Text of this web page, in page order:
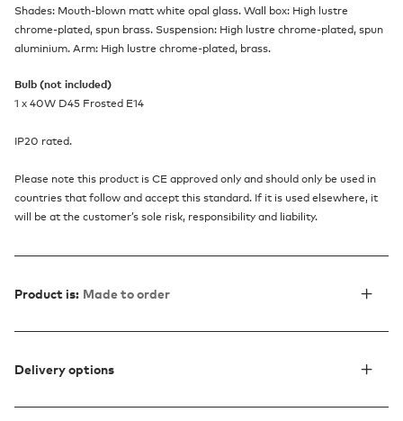
Shades: Mouth-blown matt white opal glass. Wall box: High lustre
chrome-plated, spun brass. Suspension: High lustre chrome-plated, spun
aluminium. Arm: High lustre chrome-plated, brass.
Bulb (not included)
1 x 40W D45 Frosted E14
IP20 rated.
Please note this product is CE approved only and should only be used in
countries that follow and accept this standard. If it is used elsewhere, it
will be at the customer’s sole risk, responsibility and liability.
Product is: Made to order
Delivery options